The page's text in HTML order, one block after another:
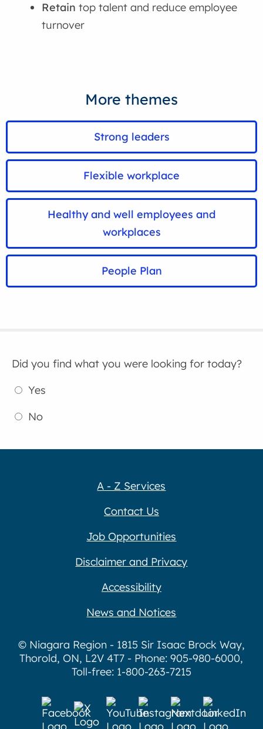
Retaintop talent and reduce employee
turnover
More themes
Strong leaders
Flexible workplace
Healthy and well employees and
workplaces
People Plan
Did you find what you were looking for today?
Yes
No
A - Z Services
Contact Us
Job Opportunities
Disclaimer and Privacy
Accessibility
News and Notices
© Niagara Region - 1815 Sir Isaac Brock Way,
Thorold, ON, L2V 4T7 - Phone: 905-980-6000,
Toll-free: 1-800-263-7215